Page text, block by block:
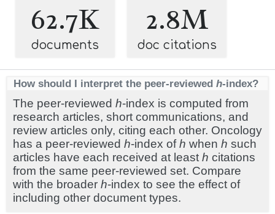
62.7K
documents
2.8M
doc citations
How should I interpret the peer-reviewed h-index?
The peer-reviewed h-index is computed from
research articles, short communications, and
review articles only, citing each other. Oncology
has a peer-reviewed h-index ofh when h such
articles have each received at least h citations
from the same peer-reviewed set. Compare
with the broader h-index to see the effect of
including other document types.